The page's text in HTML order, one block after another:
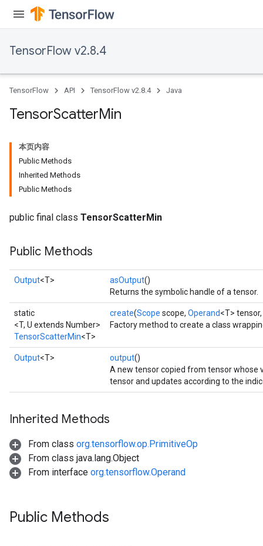
TensorFlow v2.8.4
TensorFlow API TensorFlow v2.8.4 Java
TensorScatterMin
本页内容
Public Methods
Inherited Methods
Public Methods
public final class TensorScatterMin
Public Methods
Output<T> asOutput()
Returns the symbolic handle of a tensor.
static
<T, U extends Number>
TensorScatterMin<T>
create(Scope scope, Operand<T> tensor,
Factory method to create a class
Output<T> output()
A new tensor copied from tensor
tensor and updates according to the
Inherited Methods
From class org.tensorflow.op.PrimitiveOp
From class java.lang.Object
From interface org.tensorflow.Operand
Public Methods